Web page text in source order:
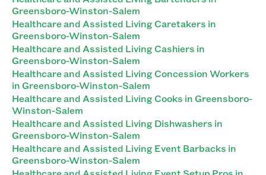
Greensboro-Winston-Salem
Healthcare and Assisted Living Caretakers in
Greensboro-Winston-Salem
Healthcare and Assisted Living Cashiers in
Greensboro-Winston-Salem
Healthcare and Assisted Living Concession Workers
in Greensboro-Winston-Salem
Healthcare and Assisted Living Cooks in Greensboro-
Winston-Salem
Healthcare and Assisted Living Dishwashers in
Greensboro-Winston-Salem
Healthcare and Assisted Living Event Barbacks in
Greensboro-Winston-Salem